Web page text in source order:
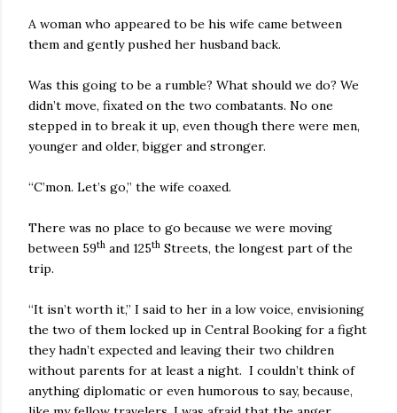
A woman who appeared to be his wife came between
them and gently pushed her husband back.
Was this going to be a rumble? What should we do? We
didn’t move, fixated on the two combatants. No one
stepped in to break it up, even though there were men,
younger and older, bigger and stronger.
“C’mon. Let’s go,” the wife coaxed.
There was no place to go because we were moving
between 59th and 125th Streets, the longest part of the
trip.
“It isn’t worth it,” I said to her in a low voice, envisioning
the two of them locked up in Central Booking for a fight
they hadn’t expected and leaving their two children
without parents for at least a night. I couldn’t think of
anything diplomatic or even humorous to say, because,